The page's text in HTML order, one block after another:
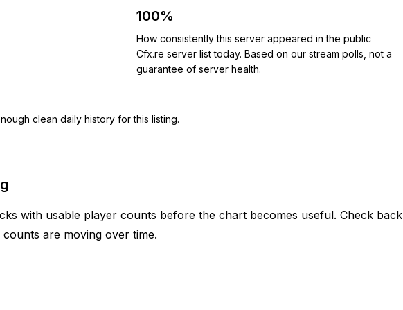
100%
How consistently this server appeared in the public
Cfx.re server list today. Based on our stream polls, not a
guarantee of server health.
clean daily history for this listing.
with usable player counts before the chart becomes useful. Check back
are moving over time.